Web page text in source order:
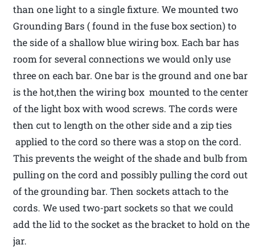
than one light to a single fixture. We mounted two
Grounding Bars ( found in the fuse box section) to
the side of a shallow blue wiring box. Each bar has
room for several connections we would only use
three on each bar. One bar is the ground and one bar
is the hot,then the wiring box mounted to the center
of the light box with wood screws. The cords were
then cut to length on the other side and a zip ties
applied to the cord so there was a stop on the cord.
This prevents the weight of the shade and bulb from
pulling on the cord and possibly pulling the cord out
of the grounding bar. Then sockets attach to the
cords. We used two-part sockets so that we could
add the lid to the socket as the bracket to hold on the
jar.